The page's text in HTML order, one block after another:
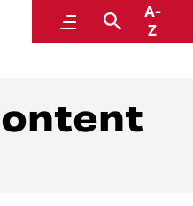
MenuSearch
A-
Z
Services